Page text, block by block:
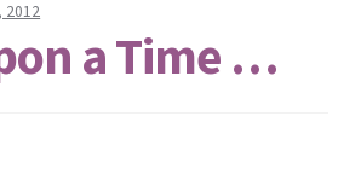
2012
a Time …